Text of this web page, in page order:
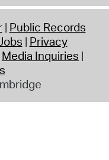
Public Records
Privacy
Media Inquiries